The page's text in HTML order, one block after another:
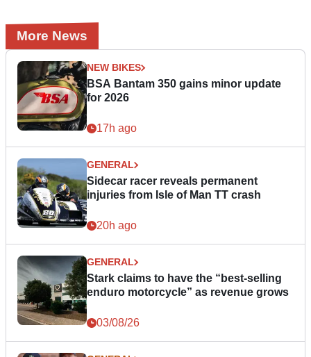
More News
NEW BIKES
BSA Bantam 350 gains minor update
for 2026
17h ago
GENERAL
Sidecar racer reveals permanent
injuries from Isle of Man TT crash
20h ago
GENERAL
Stark claims to have the “best-selling
enduro motorcycle” as revenue grows
03/08/26